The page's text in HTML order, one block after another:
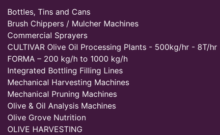
Bottles, Tins and Cans
Brush Chippers / Mulcher Machines
Commercial Sprayers
CULTIVAR Olive Oil Processing Plants - 500kg/hr - 8T/hr
FORMA – 200 kg/h to 1000 kg/h
Integrated Bottling Filling Lines
Mechanical Harvesting Machines
Mechanical Pruning Machines
Olive & Oil Analysis Machines
Olive Grove Nutrition
OLIVE HARVESTING